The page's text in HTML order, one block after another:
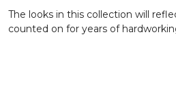
The looks in this collection will
counted on for years of